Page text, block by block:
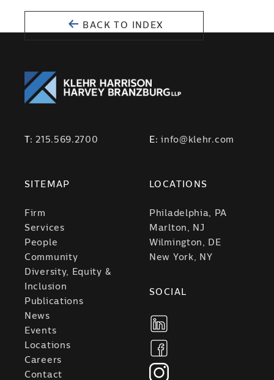
BACK TO INDEX
T:215.569.2700 E:info@klehr.com
SITEMAP
Firm
Services
People
Community
Diversity, Equity &
Inclusion
Publications
News
Events
Locations
Careers
Contact
LOCATIONS
Philadelphia, PA
Marlton, NJ
Wilmington, DE
New York, NY
SOCIAL